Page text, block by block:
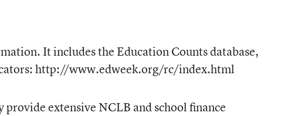
It includes the Education Counts database,
http://www.edweek.org/rc/index.html
extensive NCLB and school finance